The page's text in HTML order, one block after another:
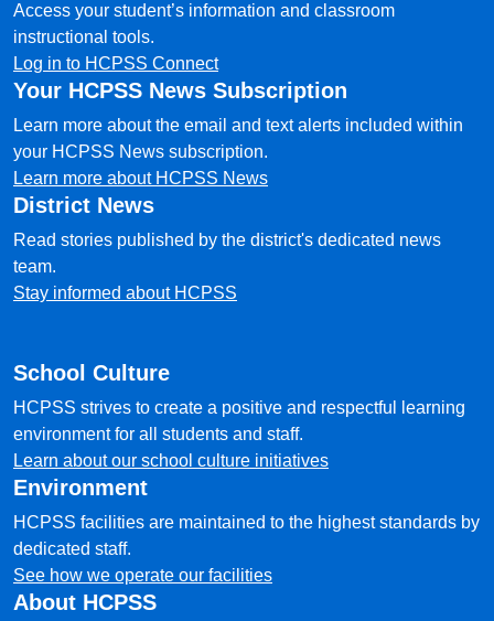
Access your student’s information and classroom
instructional tools.
Log in to HCPSS Connect
Your HCPSS News Subscription
Learn more about the email and text alerts included within
your HCPSS News subscription.
Learn more about HCPSS News
District News
Read stories published by the district's dedicated news
team.
Stay informed about HCPSS
School Culture
HCPSS strives to create a positive and respectful learning
environment for all students and staff.
Learn about our school culture initiatives
Environment
HCPSS facilities are maintained to the highest standards by
dedicated staff.
See how we operate our facilities
About HCPSS